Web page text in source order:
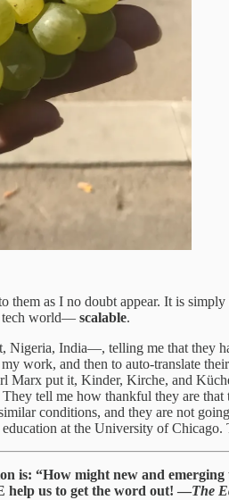
them as I no doubt appear. It is
tech world— scalable.
India—, telling me that they
work, and then to auto-translate
Marx put it, Kinder, Kirche, and
They tell me how thankful they are that
conditions, and they are not
at the University of
is: “How might new and
help us to get the word out! —The